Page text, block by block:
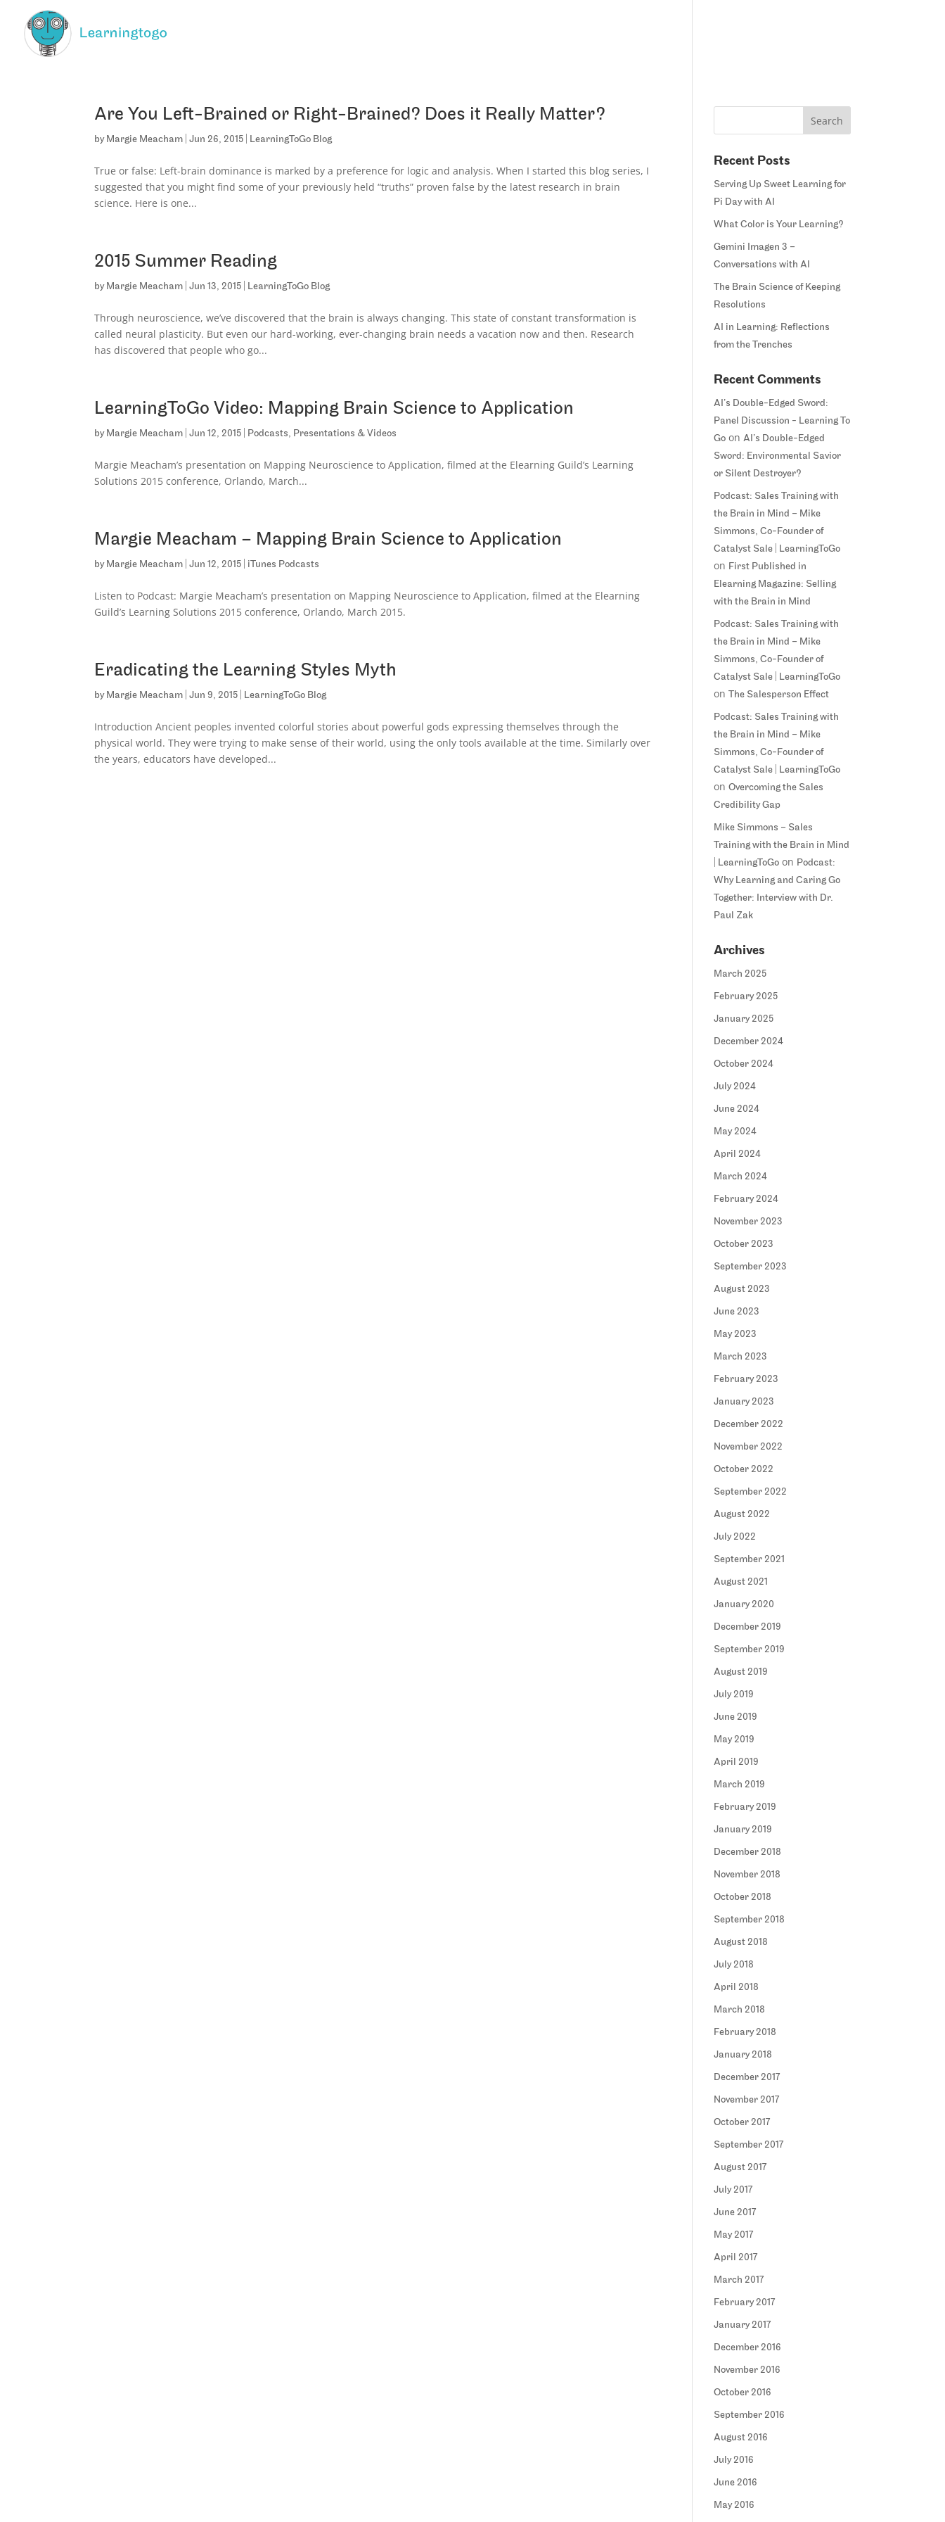
Are You Left-Brained or Right-Brained? Does it Really Matter?
by Margie Meacham |Jun 26, 2015 LearningToGo Blog
True or false: Left-brain dominance is marked by a preference for logic and analysis. When I started this blog series, I
suggested that you might find some of your previously held “truths” proven false by the latest research in brain
science. Here is one...
2015 Summer Reading
by Margie Meacham |Jun 13, 2015 LearningToGo Blog
Through neuroscience, we’ve discovered that the brain is always changing. This state of constant transformation is
called neural plasticity. But even our hard-working, ever-changing brain needs a vacation now and then. Research
has discovered that people who go...
LearningToGo Video: Mapping Brain Science to Application
by Margie Meacham |Jun 12, 2015 Podcasts, Presentations & Videos
Margie Meacham’s presentation on Mapping Neuroscience to Application, filmed at the Elearning Guild’s Learning
Solutions 2015 conference, Orlando, March...
Margie Meacham – Mapping Brain Science to Application
by Margie Meacham |Jun 12, 2015 iTunes Podcasts
Listen to Podcast: Margie Meacham’s presentation on Mapping Neuroscience to Application, filmed at the Elearning
Guild’s Learning Solutions 2015 conference, Orlando, March 2015.
Eradicating the Learning Styles Myth
by Margie Meacham |Jun 9, 2015 LearningToGo Blog
Introduction Ancient peoples invented colorful stories about powerful gods expressing themselves through the
physical world. They were trying to make sense of their world, using the only tools available at the time. Similarly over
the years, educators have developed...
Recent Posts
Serving Up Sweet Learning for
Pi Day with AI
What Color is Your Learning?
Gemini Imagen 3 –
Conversations with AI
The Brain Science of Keeping
Resolutions
AI in Learning: Reflections
from the Trenches
Recent Comments
AI’s Double-Edged Sword:
Panel Discussion - Learning To
Go onAI’s Double-Edged
Sword: Environmental Savior
or Silent Destroyer?
Podcast: Sales Training with
the Brain in Mind – Mike
Simmons, Co-Founder of
Catalyst Sale | LearningToGo
on First Published in
Elearning Magazine: Selling
with the Brain in Mind
Podcast: Sales Training with
the Brain in Mind – Mike
Simmons, Co-Founder of
Catalyst Sale | LearningToGo
onThe Salesperson Effect
Podcast: Sales Training with
the Brain in Mind – Mike
Simmons, Co-Founder of
Catalyst Sale | LearningToGo
onOvercoming the Sales
Credibility Gap
Mike Simmons – Sales
Training with the Brain in Mind
| LearningToGo on Podcast:
Why Learning and Caring Go
Together: Interview with Dr.
Paul Zak
Archives
March 2025
February 2025
January 2025
December 2024
October 2024
July 2024
June 2024
May 2024
April 2024
March 2024
February 2024
November 2023
October 2023
September 2023
August 2023
June 2023
May 2023
March 2023
February 2023
January 2023
December 2022
November 2022
October 2022
September 2022
August 2022
July 2022
September 2021
August 2021
January 2020
December 2019
September 2019
August 2019
July 2019
June 2019
May 2019
April 2019
March 2019
February 2019
January 2019
December 2018
November 2018
October 2018
September 2018
August 2018
July 2018
April 2018
March 2018
February 2018
January 2018
December 2017
November 2017
October 2017
September 2017
August 2017
July 2017
June 2017
May 2017
April 2017
March 2017
February 2017
January 2017
December 2016
November 2016
October 2016
September 2016
August 2016
July 2016
June 2016
May 2016